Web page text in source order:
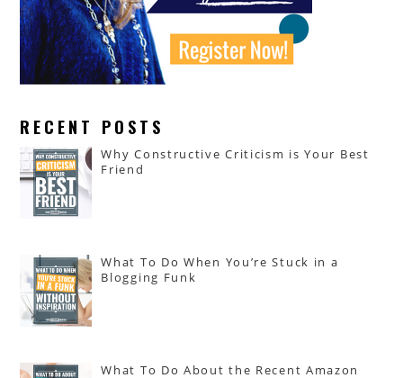
RECENT POSTS
Why Constructive Criticism is Your Best
Friend
What To Do When You’re Stuck in a
Blogging Funk
What To Do About the Recent Amazon